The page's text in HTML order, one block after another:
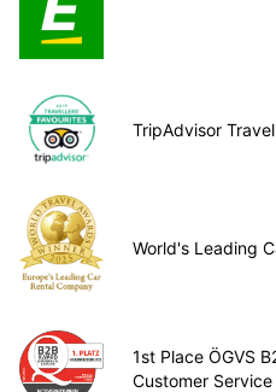
TripAdvisor
World's Leading
1st Place ÖGVS
Customer Service